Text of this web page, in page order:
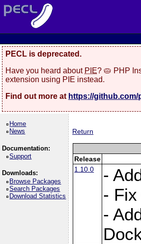
PECL is deprecated.
Have you heard about PIE? 🥧 PHP
extension using PIE instead.
Find out more at https://github.com/
Home
News
Documentation:
Support
Downloads:
Browse Packages
Search Packages
Download Statistics
Return
Release
1.10.0
-
-
-